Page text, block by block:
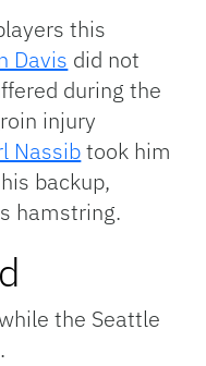
this
Davis did not
during the
injury
Nassibtook him
backup,
hamstring.
the Seattle